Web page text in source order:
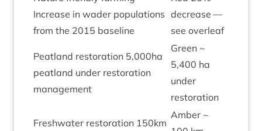
Increase in wader pop­u­la­tions
from the 2015 baseline
decrease —
see overleaf
Peat­land res­tor­a­tion 5,000ha
peat­land under res­tor­a­tion
management
Green ~
5,400 ha
under
restoration
Fresh­wa­ter res­tor­a­tion 150km
Amber ~